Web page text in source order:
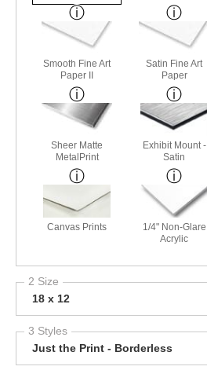
Smooth Fine Art
Paper II
Satin Fine Art
Paper
Sheer Matte
MetalPrint
Exhibit Mount -
Satin
Canvas Prints
1/4" Non-Glare
Acrylic
2 Size
18 x 12
3 Styles
Just the Print - Borderless